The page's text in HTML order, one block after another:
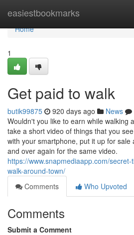
easiestbookmarks
Home
Home
1
Get paid to walk
butik99875 920 days ago News
Wouldn't you like to earn while walking
take a short video of things that you
with your smartphone, put it up for
and over again for the same video.
https://www.snapmediaapp.com/
walk-around-town/
Comments
Who Upvoted
Comments
Submit a Comment